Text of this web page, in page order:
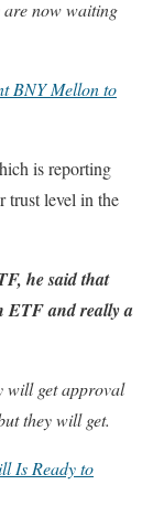
are now waiting
BNY Mellon to
is reporting
trust level in the
he said that
ETF and really a
will get approval
they will get.
Is Ready to